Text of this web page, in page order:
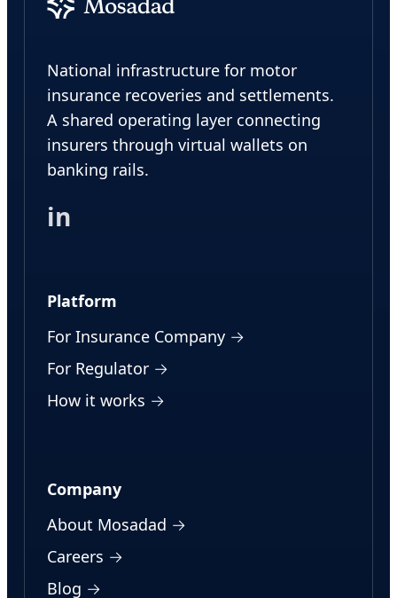
construction, and hospitality,
investments.
National infrastructure for motor
insurance recoveries and settlements.
A shared operating layer connecting
insurers through virtual wallets on
banking rails.
in
Platform
For Insurance Company →
For Regulator →
How it works →
Company
About Mosadad →
Careers →
Blog →